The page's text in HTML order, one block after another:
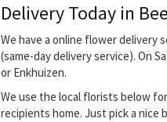
Delivery Today in
We have a online flower delivery
(same-day delivery service). On
or Enkhuizen.
We use the local florists below
recipients home. Just pick a nice